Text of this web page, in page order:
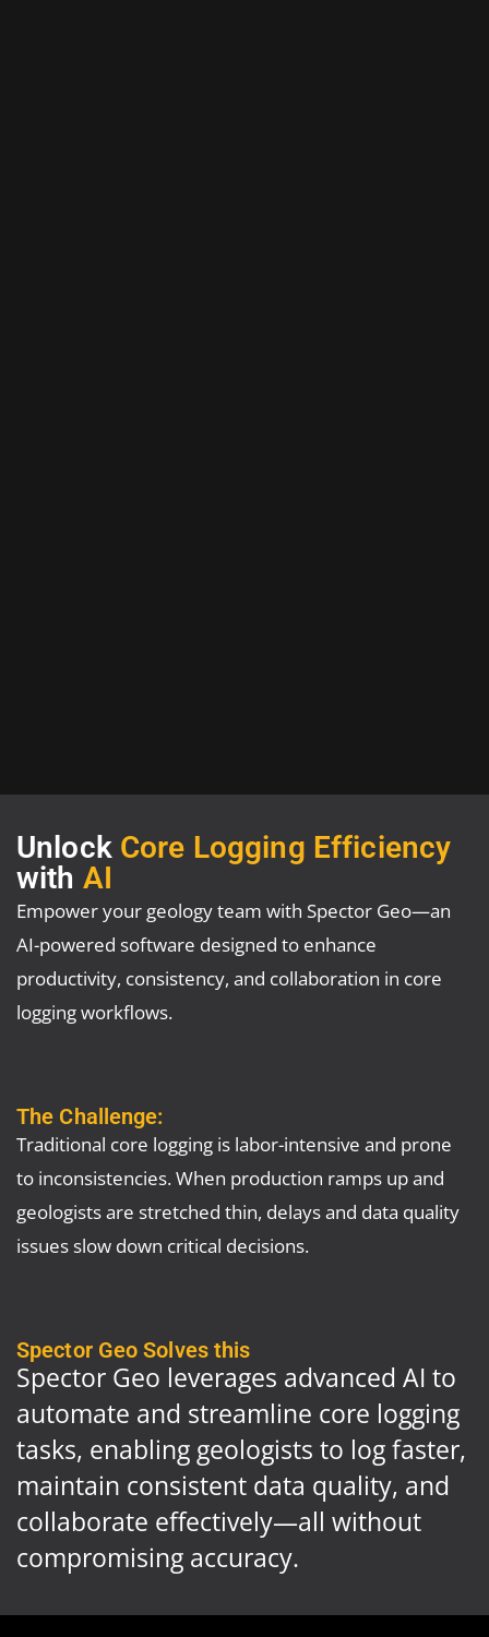
UnlockCore Logging Efficiency
with AI
Empower your geology team with Spector Geo—an
AI-powered software designed to enhance
productivity, consistency, and collaboration in core
logging workflows.
The Challenge:
Traditional core logging is labor-intensive and prone
to inconsistencies. When production ramps up and
geologists are stretched thin, delays and data quality
issues slow down critical decisions.
Spector Geo Solves this
Spector Geo leverages advanced AI to
automate and streamline core logging
tasks, enabling geologists to log faster,
maintain consistent data quality, and
collaborate effectively—all without
compromising accuracy.